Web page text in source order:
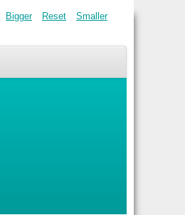
Bigger Reset Smaller